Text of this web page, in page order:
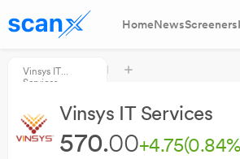
HomeNewsScreeners
Vinsys IT
Services
Vinsys IT Services
570.00+4.75